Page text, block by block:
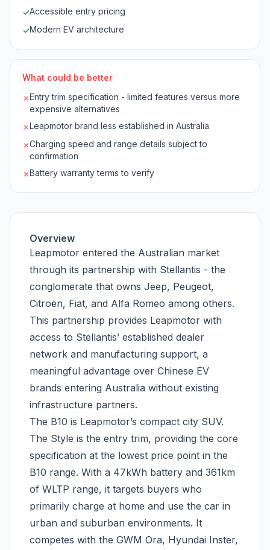
✓Accessible entry pricing
✓Modern EV architecture
What could be better
✗Entry trim specification - limited features versus more
expensive alternatives
✗Leapmotor brand less established in Australia
✗Charging speed and range details subject to
confirmation
✗Battery warranty terms to verify
Overview
Leapmotor entered the Australian market
through its partnership with Stellantis - the
conglomerate that owns Jeep, Peugeot,
Citroën, Fiat, and Alfa Romeo among others.
This partnership provides Leapmotor with
access to Stellantis’ established dealer
network and manufacturing support, a
meaningful advantage over Chinese EV
brands entering Australia without existing
infrastructure partners.
The B10 is Leapmotor’s compact city SUV.
The Style is the entry trim, providing the core
specification at the lowest price point in the
B10 range. With a 47kWh battery and 361km
of WLTP range, it targets buyers who
primarily charge at home and use the car in
urban and suburban environments. It
competes with the GWM Ora, Hyundai Inster,